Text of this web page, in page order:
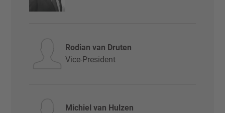
Rodian van Druten
Vice-President
Michiel van Hulzen